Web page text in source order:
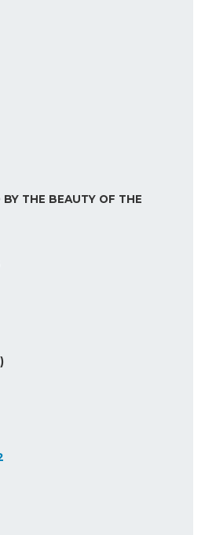
BY THE BEAUTY OF THE